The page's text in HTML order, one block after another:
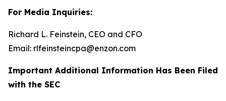
For Media Inquiries:
Richard L. Feinstein, CEO and CFO
Email: rlfeinsteincpa@enzon.com
Important Additional Information Has Been Filed
with the SEC